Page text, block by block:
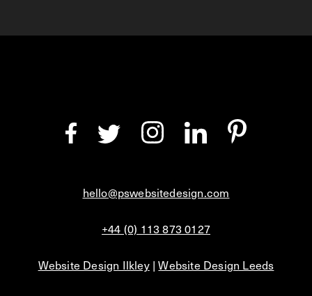
hello@pswebsitedesign.com
+44 (0) 113 873 0127
Website Design Ilkley|Website Design Leeds